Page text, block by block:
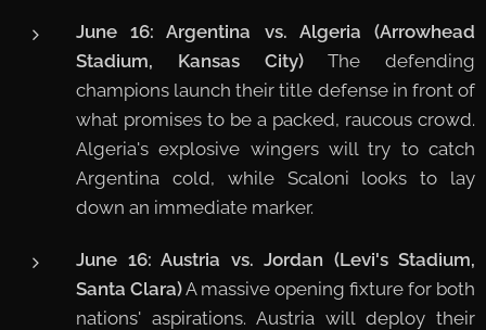
June 16: Argentina vs. Algeria (Arrowhead
Stadium, Kansas City) The defending
champions launch their title defense in front of
what promises to be a packed, raucous crowd.
Algeria's explosive wingers will try to catch
Argentina cold, while Scaloni looks to lay
down an immediate marker.
June 16: Austria vs. Jordan (Levi's Stadium,
Santa Clara)A massive opening fixture for both
nations' aspirations. Austria will deploy their